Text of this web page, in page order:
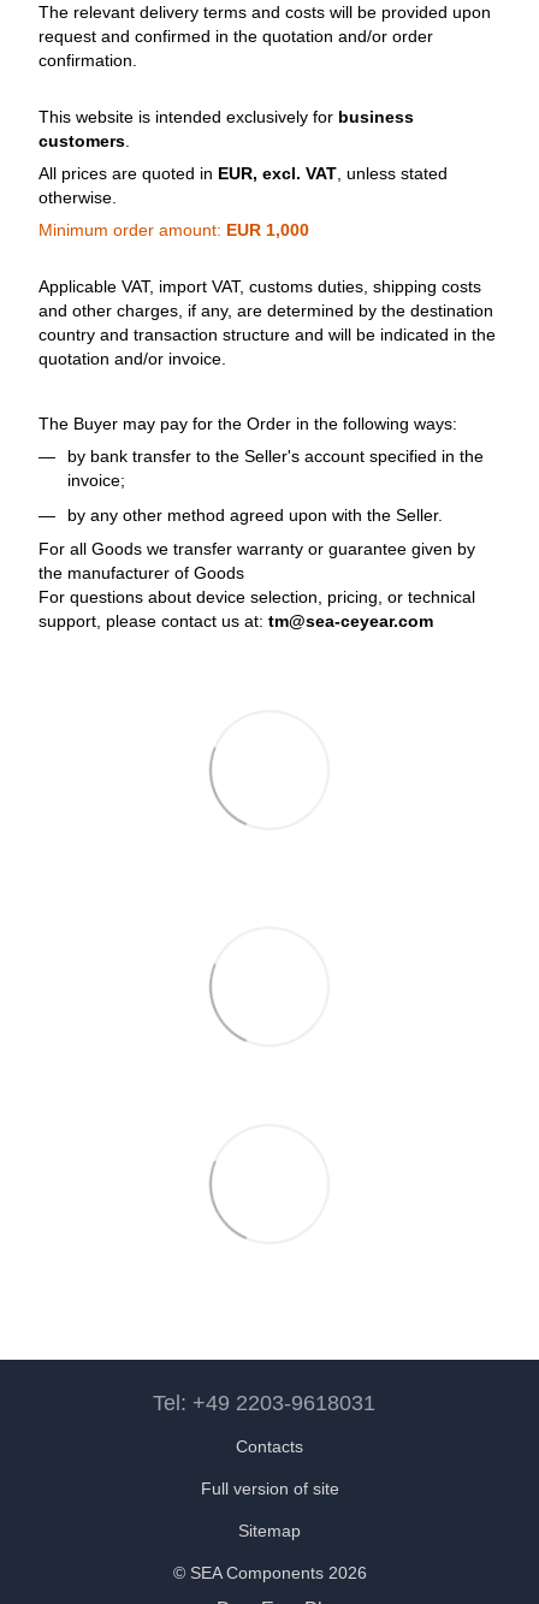
The relevant delivery terms and costs will be provided upon
request and confirmed in the quotation and/or order
confirmation.
This website is intended exclusively for business
customers
All prices are quoted in EUR, excl. VAT , unless stated
otherwise.
Minimum order amount: EUR 1,000
Applicable VAT, import VAT, customs duties, shipping costs
and other charges, if any, are determined by the destination
country and transaction structure and will be indicated in the
quotation and/or invoice.
The Buyer may pay for the Order in the following ways:
by bank transfer to the Seller's account specified in the
invoice;
by any other method agreed upon with the Seller.
For all Goods we transfer warranty or guarantee given by
the manufacturer of Goods
For questions about device selection, pricing, or technical
support, please contact us at: tm@sea-ceyear.com
Tel: +49 2203-9618031
Contacts
Full version of site
Sitemap
© SEA Components 2026